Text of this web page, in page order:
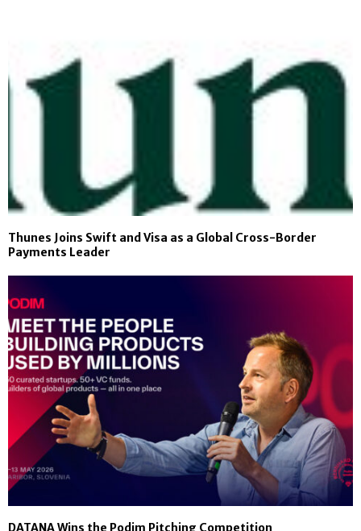
Thunes Joins Swift and Visa as a Global Cross-Border
Payments Leader
DATANA Wins the Podim Pitching Competition